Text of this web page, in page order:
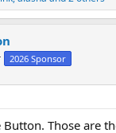
2026 Sponsor
Button. Those are